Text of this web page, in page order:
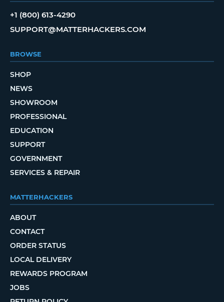
+1 (800) 613-4290
SUPPORT@MATTERHACKERS.COM
BROWSE
SHOP
NEWS
SHOWROOM
PROFESSIONAL
EDUCATION
SUPPORT
GOVERNMENT
SERVICES & REPAIR
MATTERHACKERS
ABOUT
CONTACT
ORDER STATUS
LOCAL DELIVERY
REWARDS PROGRAM
JOBS